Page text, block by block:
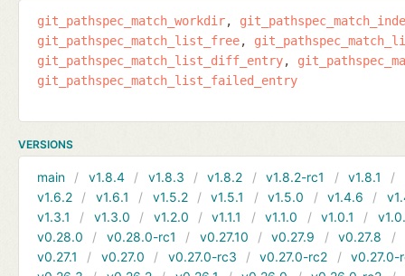
git_pathspec_match_workdir
git_pathspec_match_list_free
git_pathspec_match_list_diff_entry
git_pathspec_match_list_failed_entry
VERSIONS
main v1.8.4 v1.8.3 v1.8.2 v1.8.2-rc1 v1.8.1
v1.6.2
v1.6.1 v1.5.2 v1.5.1 v1.5.0 v1.4.6
v1.3.1
v1.3.0 v1.2.0 v1.1.1 v1.1.0 v1.0.1
v0.28.0
v0.28.0-rc1 v0.27.10 v0.27.9 v0.27.8
v0.27.1
v0.27.0 v0.27.0-rc3 v0.27.0-rc2
v0.27.0-